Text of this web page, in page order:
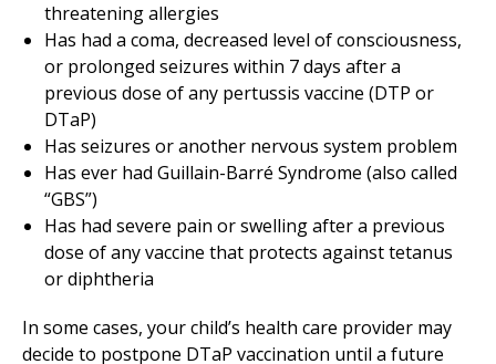
threatening allergies
Has had a coma, decreased level of consciousness,
or prolonged seizures within 7 days after a
previous dose of any pertussis vaccine (DTP or
DTaP)
Has seizures or another nervous system problem
Has ever had Guillain-Barré Syndrome (also called
“GBS”)
Has had severe pain or swelling after a previous
dose of any vaccine that protects against tetanus
or diphtheria
In some cases, your child’s health care provider may
decide to postpone DTaP vaccination until a future